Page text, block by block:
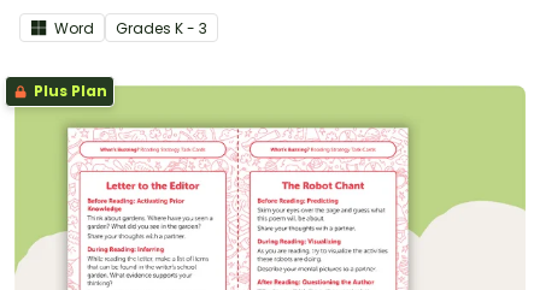
Word Grades K - 3
Plus Plan